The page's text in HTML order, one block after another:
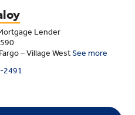
Lender
– Village WestSee more
2491